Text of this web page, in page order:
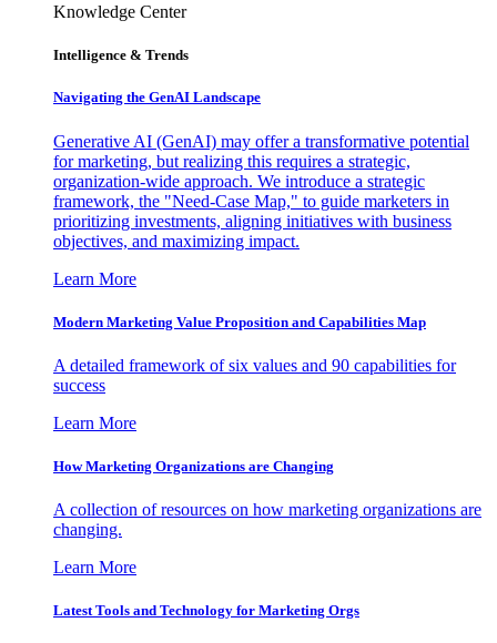
Knowledge Center
Intelligence & Trends
Navigating the GenAI Landscape
Generative AI (GenAI) may offer a transformative potential
for marketing, but realizing this requires a strategic,
organization-wide approach. We introduce a strategic
framework, the "Need-Case Map," to guide marketers in
prioritizing investments, aligning initiatives with business
objectives, and maximizing impact.
Learn More
Modern Marketing Value Proposition and Capabilities Map
A detailed framework of six values and 90 capabilities for
success
Learn More
How Marketing Organizations are Changing
A collection of resources on how marketing organizations are
changing.
Learn More
Latest Tools and Technology for Marketing Orgs